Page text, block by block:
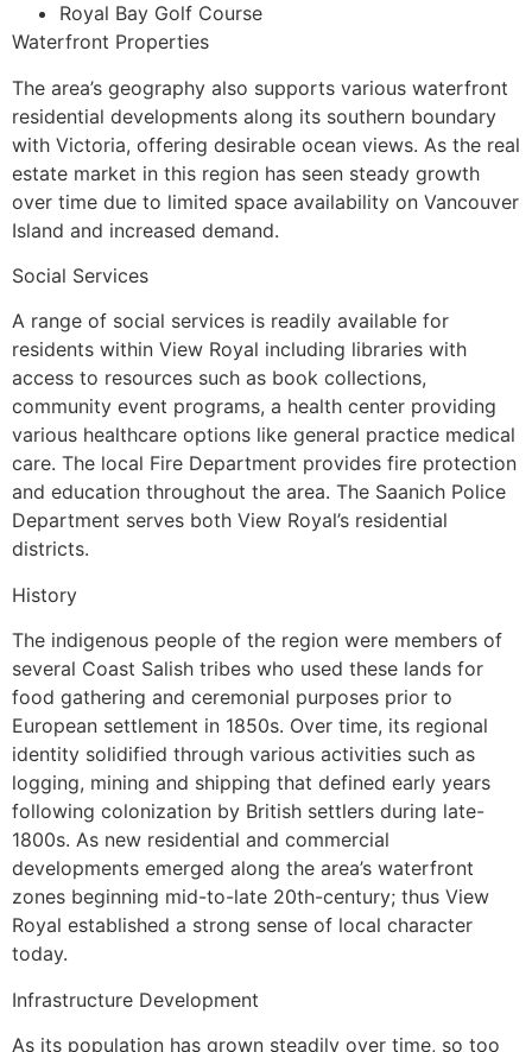
Royal Bay Golf Course
Waterfront Properties
The area’s geography also supports various waterfront
residential developments along its southern boundary
with Victoria, offering desirable ocean views. As the real
estate market in this region has seen steady growth
over time due to limited space availability on Vancouver
Island and increased demand.
Social Services
A range of social services is readily available for
residents within View Royal including libraries with
access to resources such as book collections,
community event programs, a health center providing
various healthcare options like general practice medical
care. The local Fire Department provides fire protection
and education throughout the area. The Saanich Police
Department serves both View Royal’s residential
districts.
History
The indigenous people of the region were members of
several Coast Salish tribes who used these lands for
food gathering and ceremonial purposes prior to
European settlement in 1850s. Over time, its regional
identity solidified through various activities such as
logging, mining and shipping that defined early years
following colonization by British settlers during late-
1800s. As new residential and commercial
developments emerged along the area’s waterfront
zones beginning mid-to-late 20th-century; thus View
Royal established a strong sense of local character
today.
Infrastructure Development
As its population has grown steadily over time, so too